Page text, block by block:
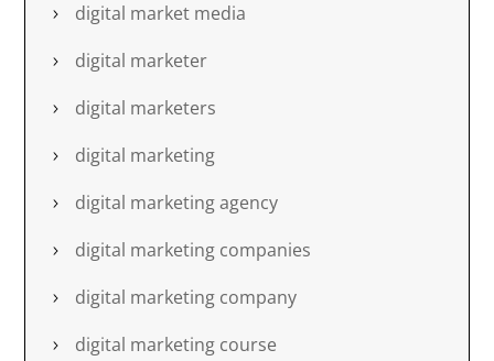
digital market media
digital marketer
digital marketers
digital marketing
digital marketing agency
digital marketing companies
digital marketing company
digital marketing course